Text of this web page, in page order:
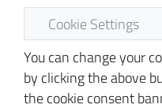
Cookie Settings
You can change your
by clicking the above
the cookie consent